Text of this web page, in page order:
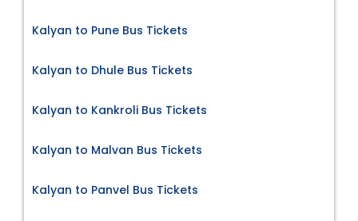
Kalyan to Pune Bus Tickets
Kalyan to Dhule Bus Tickets
Kalyan to Kankroli Bus Tickets
Kalyan to Malvan Bus Tickets
Kalyan to Panvel Bus Tickets